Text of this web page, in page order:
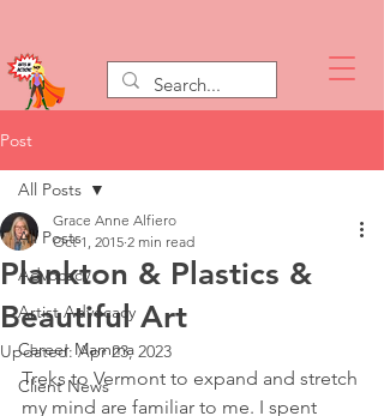
Post
All Posts
Advocacy
Artist Advocacy
Career Mamma
Client News
All Posts
Plankton & Plastics &
Beautiful Art
Grace Anne Alfiero
Oct 1, 2015 2 min read
Updated:Apr 23, 2023
Treks to Vermont to expand and stretch
my mind are familiar to me. I spent